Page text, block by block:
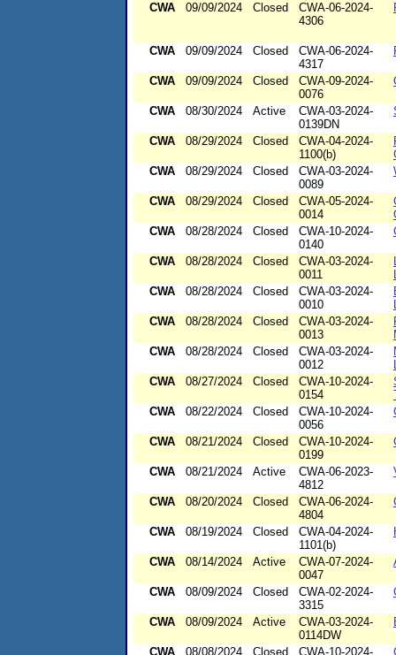
CWA
09/09/2024 Closed
CWA-06-2024-
4306
CWA 09/09/2024 Closed
CWA-06-2024-
4317
CWA 09/09/2024 Closed
CWA-09-2024-
0076
CWA 08/30/2024 Active
CWA-03-2024-
0139DN
CWA 08/29/2024 Closed
CWA-04-2024-
1100(b)
CWA
08/29/2024 Closed
CWA-03-2024-
0089
CWA 08/29/2024 Closed
CWA-05-2024-
0014
CWA
08/28/2024 Closed
CWA-10-2024-
0140
CWA 08/28/2024 Closed
CWA-03-2024-
0011
CWA
08/28/2024 Closed
CWA-03-2024-
0010
CWA
08/28/2024 Closed
CWA-03-2024-
0013
CWA
08/28/2024 Closed
CWA-03-2024-
0012
CWA
08/27/2024 Closed
CWA-10-2024-
0154
CWA
08/22/2024 Closed
CWA-10-2024-
0056
CWA 08/21/2024 Closed
CWA-10-2024-
0199
CWA 08/21/2024 Active
CWA-06-2023-
4812
CWA 08/20/2024 Closed
CWA-06-2024-
4804
CWA 08/19/2024 Closed
CWA-04-2024-
1101(b)
CWA 08/14/2024 Active
CWA-07-2024-
0047
CWA 08/09/2024 Closed
CWA-02-2024-
3315
CWA 08/09/2024 Active
CWA-03-2024-
0114DW
CWA 08/08/2024 Closed
CWA-10-2024-